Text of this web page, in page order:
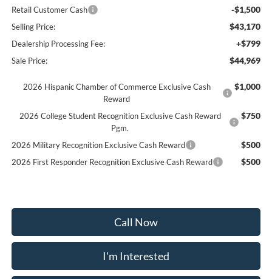
Retail Customer Cash -$1,500
Selling Price: $43,170
Dealership Processing Fee: +$799
Sale Price: $44,969
2026 Hispanic Chamber of Commerce Exclusive Cash
Reward
$1,000
2026 College Student Recognition Exclusive Cash Reward
Pgm.
$750
2026 Military Recognition Exclusive Cash Reward $500
2026 First Responder Recognition Exclusive Cash Reward $500
Call Now
I'm Interested